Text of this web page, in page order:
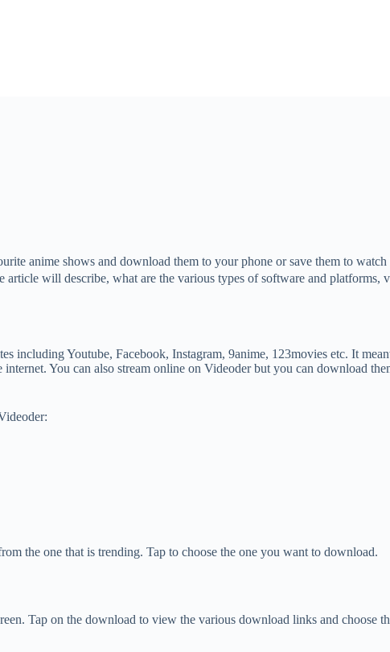
anime shows and download them to your phone or save them to
will describe, what are the various types of software and
including Youtube, Facebook, Instagram, 9anime, 123movies etc. It
You can also stream online on Videoder but you can download
the one that is trending. Tap to choose the one you want to download.
Tap on the download to view the various download links and choose